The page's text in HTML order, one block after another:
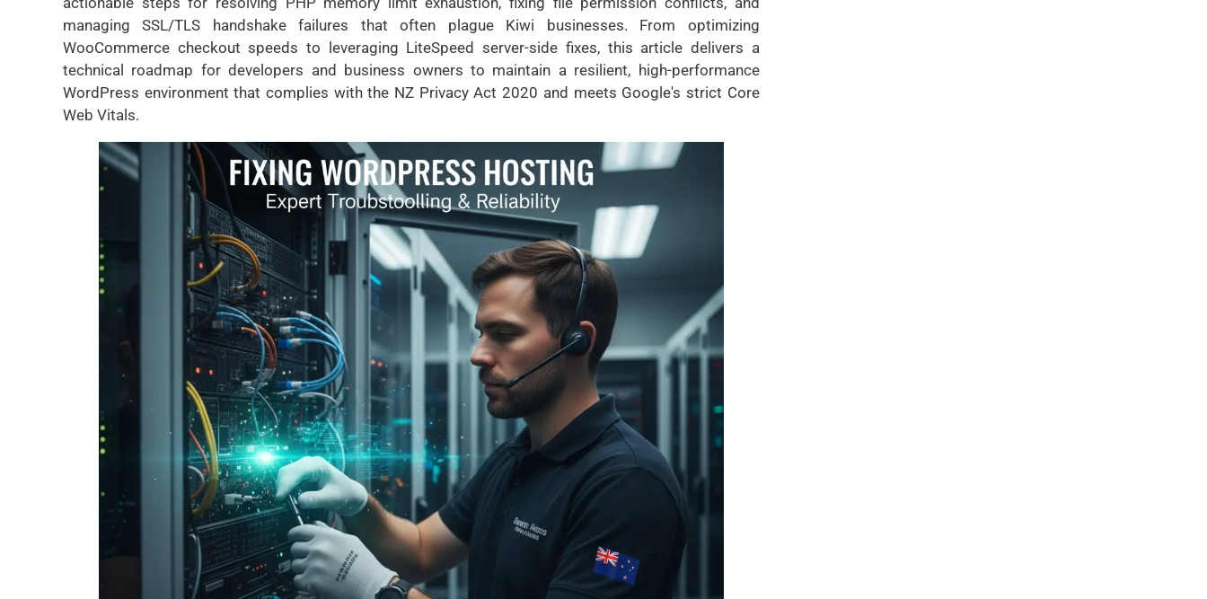
managing SSL/TLS handshake failures that often plague Kiwi businesses. From optimizing
WooCommerce checkout speeds to leveraging LiteSpeed server-side fixes, this article delivers a
technical roadmap for developers and business owners to maintain a resilient, high-performance
WordPress environment that complies with the NZ Privacy Act 2020 and meets Google's strict Core
Web Vitals.